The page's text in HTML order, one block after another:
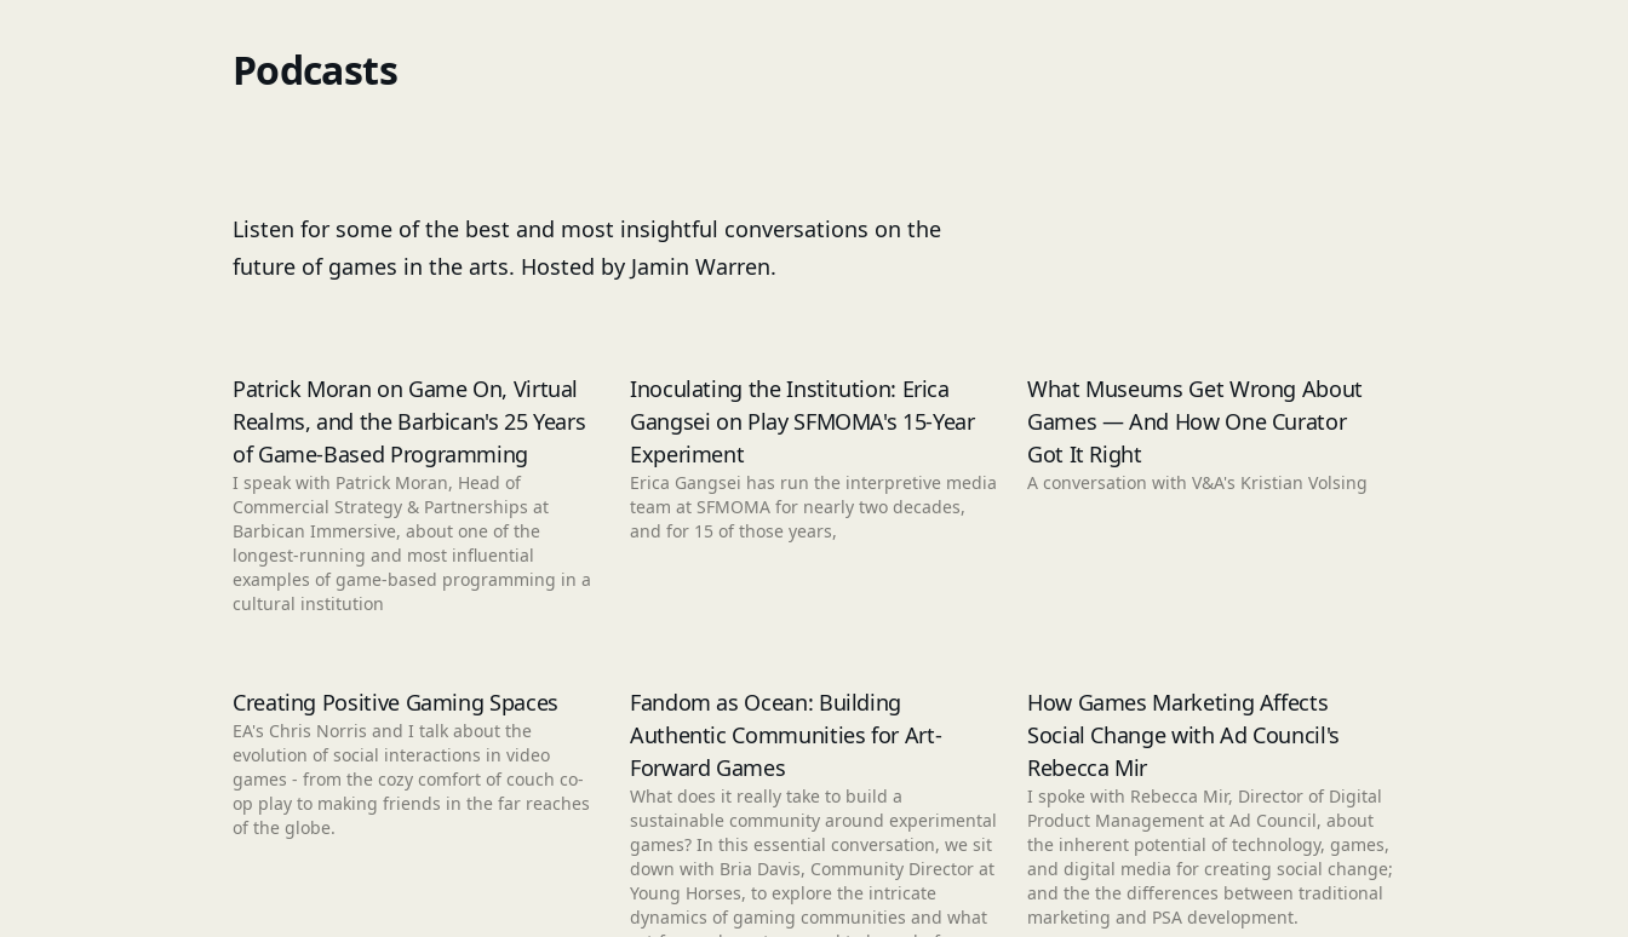
Podcasts
Listen for some of the best and most insightful conversations on the
future of games in the arts. Hosted by Jamin Warren.
Patrick Moran on Game On, Virtual
Realms, and the Barbican's 25 Years
of Game-Based Programming
I speak with Patrick Moran, Head of
Commercial Strategy & Partnerships at
Barbican Immersive, about one of the
longest-running and most influential
examples of game-based programming in a
cultural institution
Inoculating the Institution: Erica
Gangsei on Play SFMOMA's 15-Year
Experiment
Erica Gangsei has run the interpretive media
team at SFMOMA for nearly two decades,
and for 15 of those years,
What Museums Get Wrong About
Games — And How One Curator
Got It Right
A conversation with V&A's Kristian Volsing
Creating Positive Gaming Spaces
EA's Chris Norris and I talk about the
evolution of social interactions in video
games - from the cozy comfort of couch co-
op play to making friends in the far reaches
of the globe.
Fandom as Ocean: Building
Authentic Communities for Art-
Forward Games
What does it really take to build a
sustainable community around experimental
games? In this essential conversation, we sit
down with Bria Davis, Community Director at
Young Horses, to explore the intricate
dynamics of gaming communities and what
How Games Marketing Affects
Social Change with Ad Council's
Rebecca Mir
I spoke with Rebecca Mir, Director of Digital
Product Management at Ad Council, about
the inherent potential of technology, games,
and digital media for creating social change;
and the the differences between traditional
marketing and PSA development.